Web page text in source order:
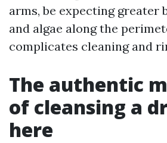
arms, be expecting greater
and algae along the
complicates cleaning and
The authentic
of cleansing a
here